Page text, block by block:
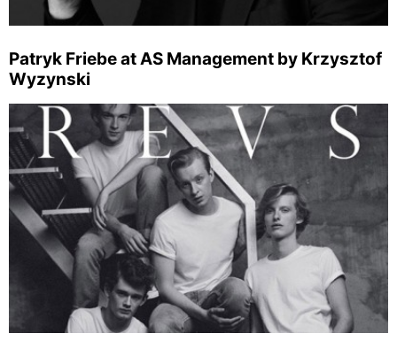
Patryk Friebe at AS Management by Krzysztof
Wyzynski